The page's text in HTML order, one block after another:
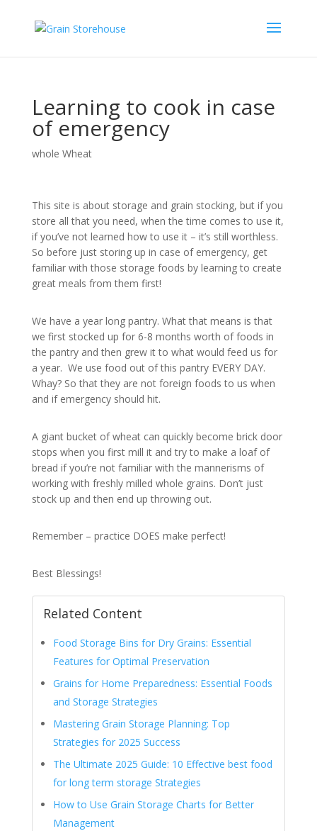
Learning to cook in case
of emergency
whole Wheat
This site is about storage and grain stocking, but if you
store all that you need, when the time comes to use it,
if you’ve not learned how to use it – it’s still worthless.
So before just storing up in case of emergency, get
familiar with those storage foods by learning to create
great meals from them first!
We have a year long pantry. What that means is that
we first stocked up for 6-8 months worth of foods in
the pantry and then grew it to what would feed us for
a year. We use food out of this pantry EVERY DAY.
Whay? So that they are not foreign foods to us when
and if emergency should hit.
A giant bucket of wheat can quickly become brick door
stops when you first mill it and try to make a loaf of
bread if you’re not familiar with the mannerisms of
working with freshly milled whole grains. Don’t just
stock up and then end up throwing out.
Remember – practice DOES make perfect!
Best Blessings!
Related Content
Food Storage Bins for Dry Grains: Essential
Features for Optimal Preservation
Grains for Home Preparedness: Essential Foods
and Storage Strategies
Mastering Grain Storage Planning: Top
Strategies for 2025 Success
The Ultimate 2025 Guide: 10 Effective best food
for long term storage Strategies
How to Use Grain Storage Charts for Better
Management